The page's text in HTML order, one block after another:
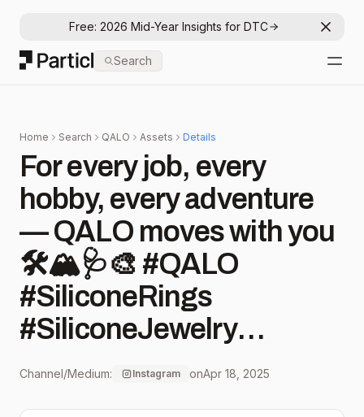
Free: 2026 Mid-Year Insights for DTC
Particl
Search
Home Search QALO Assets Details
For every job, every
hobby, every adventure
— QALO moves with you
🛠️🏔️🩺🎨 #QALO
#SiliconeRings
#SiliconeJewelry
#Durable
Channel/Medium: Instagram onApr 18, 2025